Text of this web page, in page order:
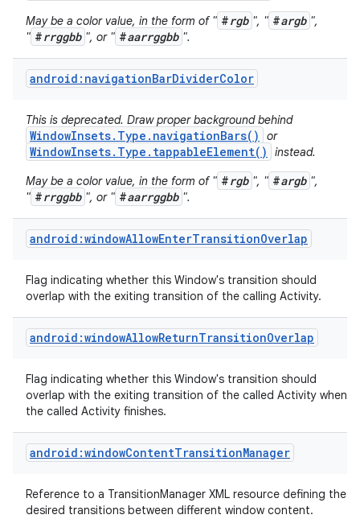
May be a color value, in the form of " #rgb ", " #argb ",
" #rrggbb ", or " #aarrggbb ".
android:navigationBarDividerColor
This is deprecated. Draw proper background behind
WindowInsets.Type.navigationBars() or
WindowInsets.Type.tappableElement()
instead.
May be a color value, in the form of " #rgb ", " #argb ",
" #rrggbb ", or " #aarrggbb ".
android:windowAllowEnterTransitionOverlap
Flag indicating whether this Window's transition should
overlap with the exiting transition of the calling Activity.
android:windowAllowReturnTransitionOverlap
Flag indicating whether this Window's transition should
overlap with the exiting transition of the called Activity when
the called Activity finishes.
android:windowContentTransitionManager
Reference to a TransitionManager XML resource defining the
desired transitions between different window content.